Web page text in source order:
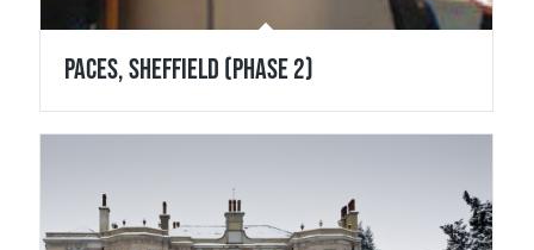
Paces, Sheffield (Phase 2)